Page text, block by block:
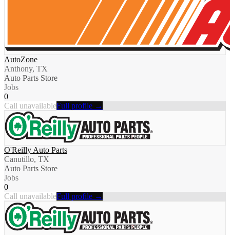
AutoZone
Anthony, TX
Auto Parts Store
Jobs
0
Call unavailableFull profile →
O'Reilly Auto Parts
Canutillo, TX
Auto Parts Store
Jobs
0
Call unavailableFull profile →